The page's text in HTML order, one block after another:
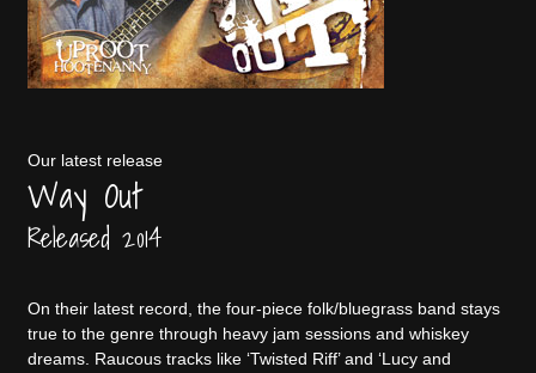
Our latest release
Way Out
Released 2014
On their latest record, the four-piece folk/bluegrass band stays
true to the genre through heavy jam sessions and whiskey
dreams. Raucous tracks like ‘Twisted Riff’ and ‘Lucy and